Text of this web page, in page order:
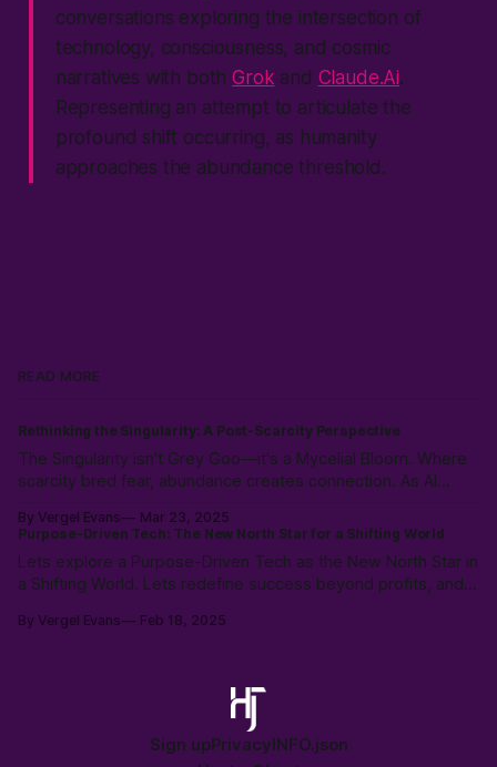
conversations exploring the intersection of
technology, consciousness, and cosmic
narratives with bothGrok and Claude.Ai.
Representing an attempt to articulate the
profound shift occurring, as humanity
approaches the abundance threshold.
READ MORE
Rethinking the Singularity: A Post-Scarcity Perspective
The Singularity isn't Grey Goo—it's a Mycelial Bloom. Where
scarcity bred fear, abundance creates connection. As AI
extinction but transformation. We're authors of the next
epoch, with curiosity as our ink and collaboration as our
canvas.
By Vergel Evans
Mar 23, 2025
Purpose-Driven Tech: The New North Star for a Shifting World
Lets explore a Purpose-Driven Tech as the New North Star in
a Shifting World. Lets redefine success beyond profits, and
where tech mirrors humanity’s purpose in our AI-enabled
By Vergel Evans Feb 18, 2025
Sign upPrivacyINFO.json